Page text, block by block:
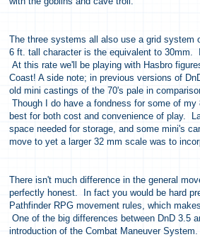
The three systems all also use a grid
6 ft. tall character is the equivalent to
At this rate we'll be playing with Hasbro
Coast! A side note; in previous versions of
old mini castings of the 70's pale in
Though I do have a fondness for some of
best for both cost and convenience of play.
space needed for storage, and some mini's
move to yet a larger 32 mm scale was to
There isn't much difference in the general
perfectly honest. In fact you would be hard
Pathfinder RPG movement rules, which
One of the big differences between DnD 3.5
introduction of the Combat Maneuver